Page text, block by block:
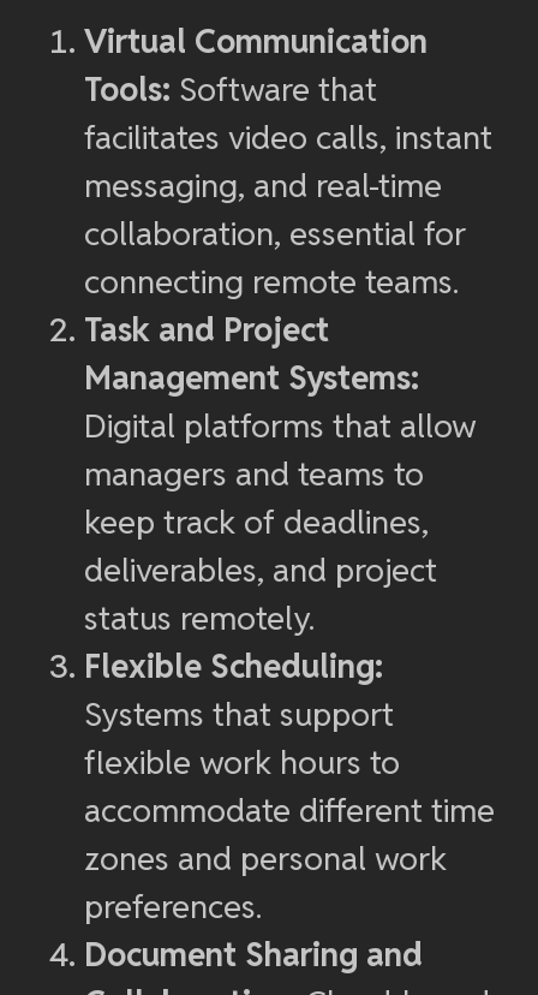
Virtual Communication
Tools: Software that
facilitates video calls, instant
messaging, and real-time
collaboration, essential for
connecting remote teams.
Task and Project
Management Systems:
Digital platforms that allow
managers and teams to
keep track of deadlines,
deliverables, and project
status remotely.
Flexible Scheduling:
Systems that support
flexible work hours to
accommodate different time
zones and personal work
preferences.
Document Sharing and